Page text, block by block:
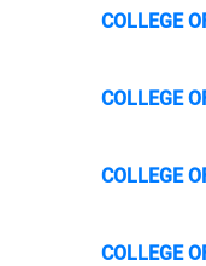
COLLEGE
COLLEGE
COLLEGE
COLLEGE